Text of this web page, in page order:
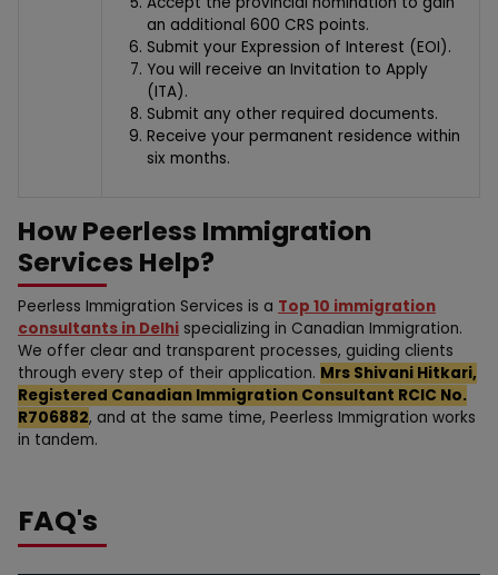
an additional 600 CRS points.
Submit your Expression of Interest (EOI).
You will receive an Invitation to Apply
(ITA).
Submit any other required documents.
Receive your permanent residence within
six months.
How Peerless Immigration
Services Help?
Peerless Immigration Services is a Top 10 immigration
consultants in Delhi specializing in Canadian Immigration.
We offer clear and transparent processes, guiding clients
through every step of their application. Mrs Shivani Hitkari,
Registered Canadian Immigration Consultant RCIC No.
R706882, and at the same time, Peerless Immigration works
in tandem.
FAQ's